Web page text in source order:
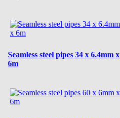
Seamless steel pipes 34 x 6.4mm x
6m